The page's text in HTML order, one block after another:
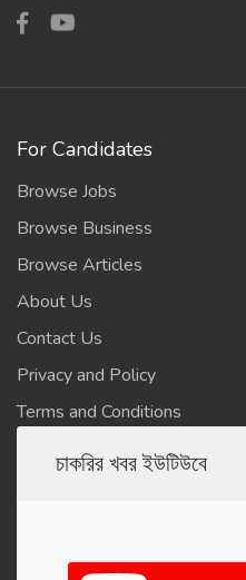
For Candidates
Browse Jobs
Browse Business
Browse Articles
About Us
Contact Us
Privacy and Policy
Terms and Conditions
চাকরির খবর ইউটিউবে